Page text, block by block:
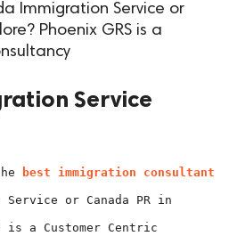
Immigration Service or
Phoenix GRS is a
Service
best immigration consultant
Service or Canada PR in
is a Customer Centric